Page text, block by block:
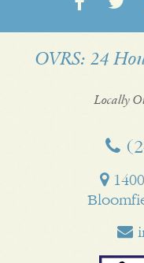
on
on
OVRS: 24
Locally